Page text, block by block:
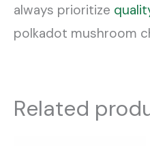
always prioritize
polkadot mushroom
Related